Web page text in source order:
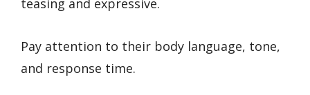
teasing and expressive.
Pay attention to their body language, tone,
and response time.